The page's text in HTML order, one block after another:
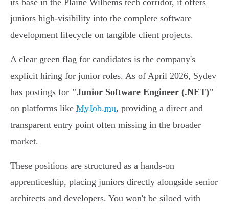
its base in the Plaine Wilhems tech corridor, it offers
juniors high-visibility into the complete software
development lifecycle on tangible client projects.
A clear green flag for candidates is the company's
explicit hiring for junior roles. As of April 2026, Sydev
has postings for "Junior Software Engineer (.NET)"
on platforms like MyJob.mu, providing a direct and
transparent entry point often missing in the broader
market.
These positions are structured as a hands-on
apprenticeship, placing juniors directly alongside senior
architects and developers. You won't be siloed with